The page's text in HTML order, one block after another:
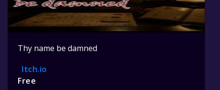
Thy name be damned
Itch.io
Free